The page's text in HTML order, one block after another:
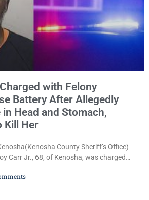
with Felony
Battery After Allegedly
Head and Stomach,
Kill Her
County Sheriff’s Office)
Carr Jr., 68, of Kenosha, was charged
after prosecutors say he repeatedly